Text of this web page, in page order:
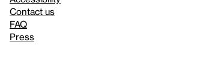
Contact us
FAQ
Press